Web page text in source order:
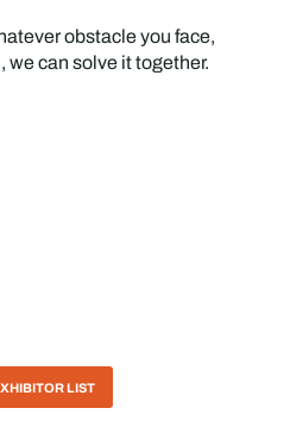
obstacle you face,
can solve it together.
LIST